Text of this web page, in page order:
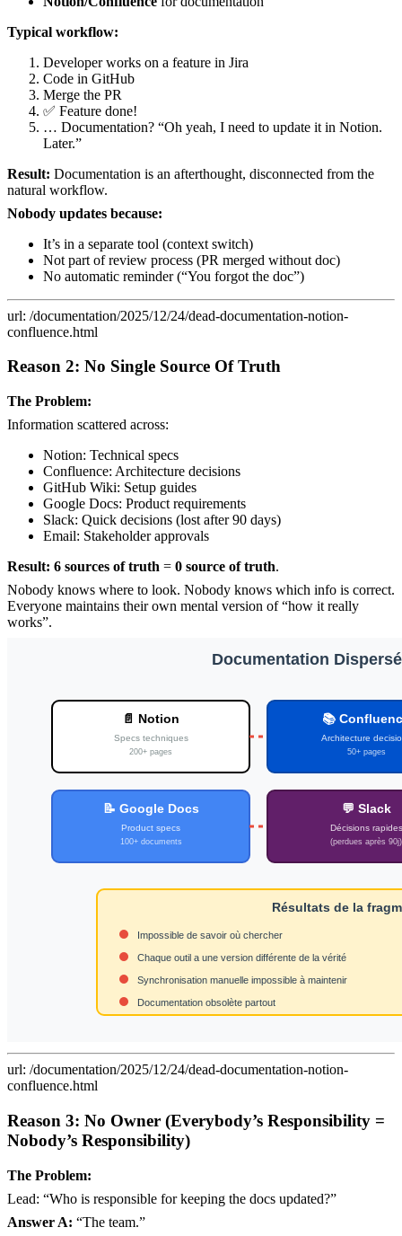
Typical workflow:
Developer works on a feature in Jira
Code in GitHub
Merge the PR
✅ Feature done!
… Documentation? “Oh yeah, I need to update it in Notion.
Later.”
Result: Documentation is an afterthought, disconnected from the
natural workflow.
Nobody updates because:
It’s in a separate tool (context switch)
Not part of review process (PR merged without doc)
No automatic reminder (“You forgot the doc”)
url: /documentation/2025/12/24/dead-documentation-notion-
confluence.html
Reason 2: No Single Source Of Truth
The Problem:
Information scattered across:
Notion: Technical specs
Confluence: Architecture decisions
GitHub Wiki: Setup guides
Google Docs: Product requirements
Slack: Quick decisions (lost after 90 days)
Email: Stakeholder approvals
Result: 6 sources of truth = 0 source of truth.
Nobody knows where to look. Nobody knows which info is correct.
Everyone maintains their own mental version of “how it really
works”.
url: /documentation/2025/12/24/dead-documentation-notion-
confluence.html
Reason 3: No Owner (Everybody’s Responsibility =
Nobody’s Responsibility)
The Problem:
Lead: “Who is responsible for keeping the docs updated?”
Answer A: “The team.”